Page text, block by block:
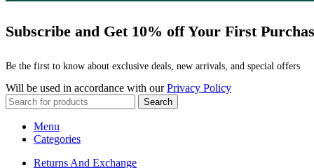
Subscribe and Get 10% off Your First
Be the first to know about exclusive deals, new arrivals, and special offers
Will be used in accordance with ourPrivacy Policy
Search
Menu
Categories
Returns And Exchange